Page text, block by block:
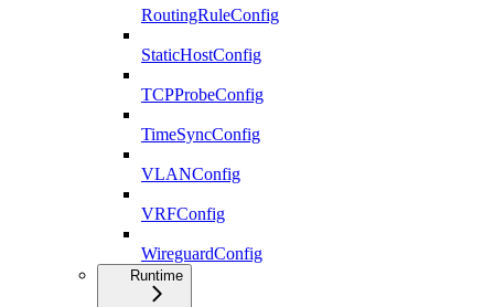
RoutingRuleConfig
StaticHostConfig
TCPProbeConfig
TimeSyncConfig
VLANConfig
VRFConfig
WireguardConfig
Runtime